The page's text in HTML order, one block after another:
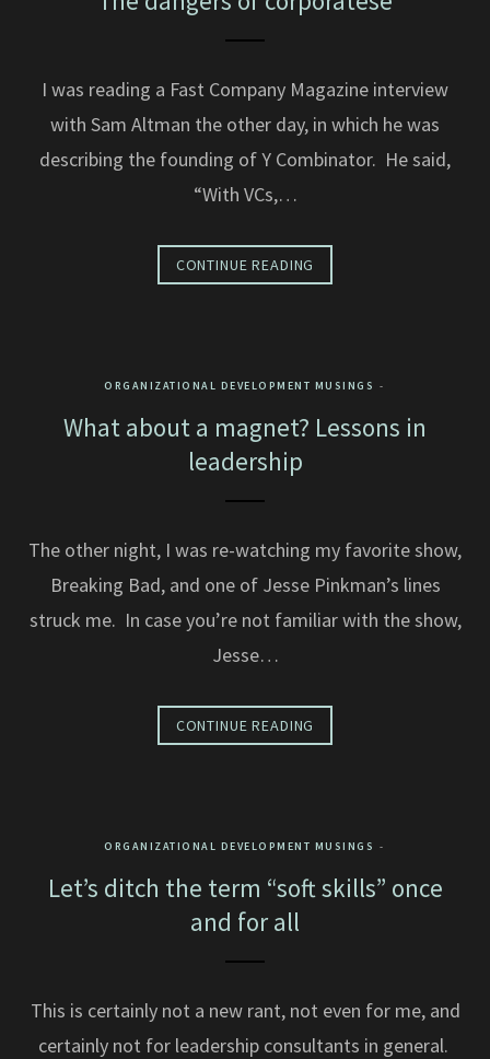
I was reading a Fast Company Magazine interview
with Sam Altman the other day, in which he was
describing the founding of Y Combinator. He said,
“With VCs,…
CONTINUE READING
ORGANIZATIONAL DEVELOPMENT MUSINGS
What about a magnet? Lessons in
leadership
The other night, I was re-watching my favorite show,
Breaking Bad, and one of Jesse Pinkman’s lines
struck me. In case you’re not familiar with the show,
Jesse…
CONTINUE READING
ORGANIZATIONAL DEVELOPMENT MUSINGS
Let’s ditch the term “soft skills” once
and for all
This is certainly not a new rant, not even for me, and
certainly not for leadership consultants in general.